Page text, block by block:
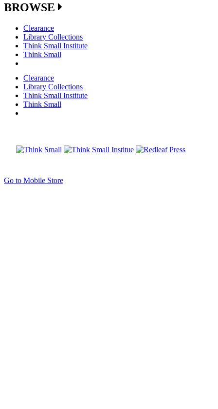
BROWSE
Clearance
Library Collections
Think Small Institute
Think Small
Clearance
Library Collections
Think Small Institute
Think Small
Go to Mobile Store